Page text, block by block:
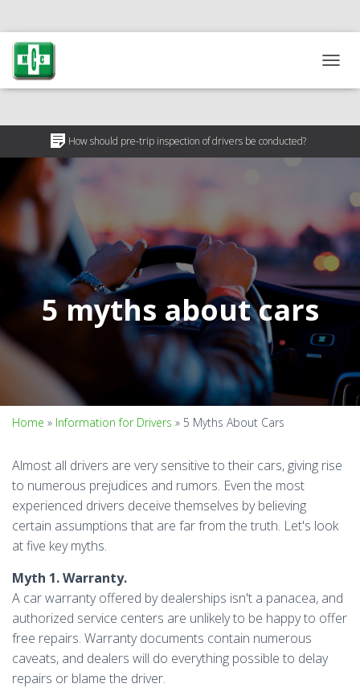
How should pre-trip inspection of drivers be conducted?
50% discount on medical certificates for ATO participants
O
A
T
I
O
N
5 myths about cars
Home » Information for Drivers » 5 Myths About Cars
Almost all drivers are very sensitive to their cars, giving rise
to numerous prejudices and rumors. Even the most
experienced drivers deceive themselves by believing
certain assumptions that are far from the truth. Let's look
at five key myths.
Myth 1. Warranty.
A car warranty offered by dealerships isn't a panacea, and
authorized service centers are unlikely to be happy to offer
free repairs. Warranty documents contain numerous
caveats, and dealers will do everything possible to delay
repairs or blame the driver.